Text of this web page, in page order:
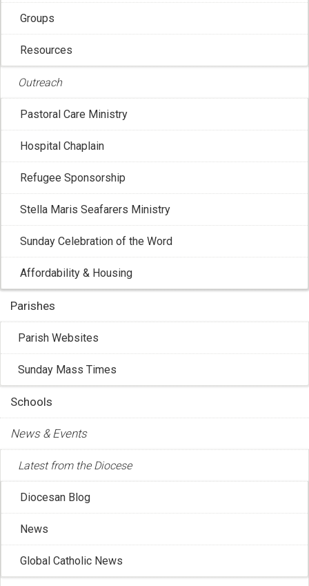
Groups
Resources
Outreach
Pastoral Care Ministry
Hospital Chaplain
Refugee Sponsorship
Stella Maris Seafarers Ministry
Sunday Celebration of the Word
Affordability & Housing
Parishes
Parish Websites
Sunday Mass Times
Schools
News & Events
Latest from the Diocese
Diocesan Blog
News
Global Catholic News
CCCB: 2026 Week of Prayer for Christian
Unity
Jan 16, 2026 3:03:53 PM
The recently-launched National Ecumenical Strategy of
the Canadian Conference of Catholic ...
CCCB: Christmas Message from CCCB
President Bishop Pierre Goudreault
Dec 17, 2025 4:19:16 PM